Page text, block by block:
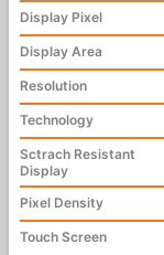
Display Pixel
Display Area
Resolution
Technology
Sctrach Resistant
Display
Pixel Density
Touch Screen